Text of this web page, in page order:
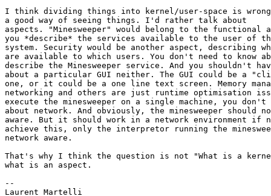
I think dividing things into kernel/user-space is
a good way of seeing things. I'd rather talk about
aspects. "Minesweeper" would belong to the functional
you *describe* the services available to the user of
system. Security would be another aspect, describing
are available to which users. You don't need to know
describe the Minesweeper service. And you shouldn't
about a particular GUI neither. The GUI could be a
one, or it could be a one line text screen. Memory
networking and others are just runtime optimisation
execute the minesweeper on a single machine, you
about network. And obviously, the minesweeper should
aware. But it should work in a network environment if
achieve this, only the interpretor running the
network aware.
That's why I think the question is not "What is a
what is an aspect.
--